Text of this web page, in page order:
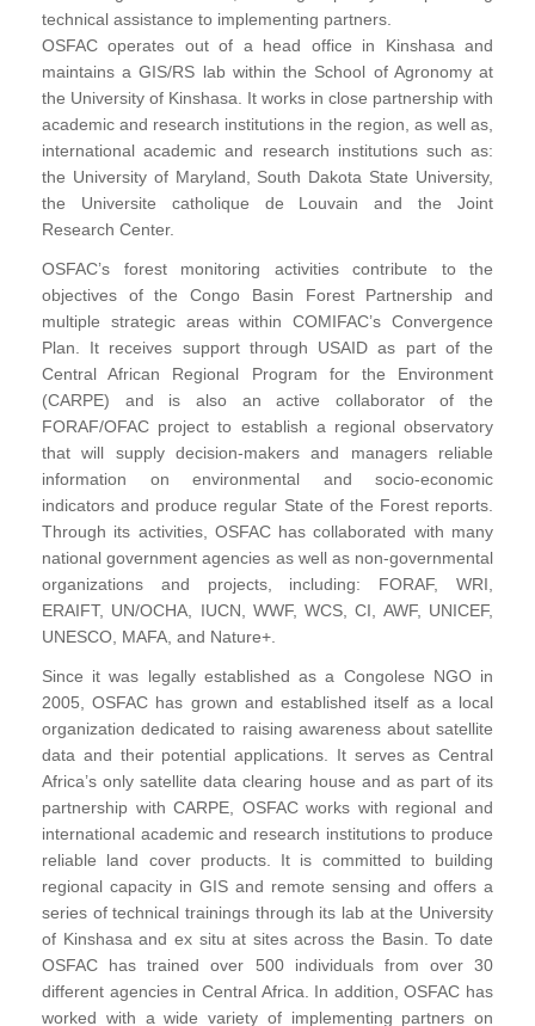
technical assistance to implementing partners.
OSFAC operates out of a head office in Kinshasa and
maintains a GIS/RS lab within the School of Agronomy at
the University of Kinshasa. It works in close partnership with
academic and research institutions in the region, as well as,
international academic and research institutions such as:
the University of Maryland, South Dakota State University,
the Universite catholique de Louvain and the Joint
Research Center.
OSFAC’s forest monitoring activities contribute to the
objectives of the Congo Basin Forest Partnership and
multiple strategic areas within COMIFAC’s Convergence
Plan. It receives support through USAID as part of the
Central African Regional Program for the Environment
(CARPE) and is also an active collaborator of the
FORAF/OFAC project to establish a regional observatory
that will supply decision-makers and managers reliable
information on environmental and socio-economic
indicators and produce regular State of the Forest reports.
Through its activities, OSFAC has collaborated with many
national government agencies as well as non-governmental
organizations and projects, including: FORAF, WRI,
ERAIFT, UN/OCHA, IUCN, WWF, WCS, CI, AWF, UNICEF,
UNESCO, MAFA, and Nature+.
Since it was legally established as a Congolese NGO in
2005, OSFAC has grown and established itself as a local
organization dedicated to raising awareness about satellite
data and their potential applications. It serves as Central
Africa’s only satellite data clearing house and as part of its
partnership with CARPE, OSFAC works with regional and
international academic and research institutions to produce
reliable land cover products. It is committed to building
regional capacity in GIS and remote sensing and offers a
series of technical trainings through its lab at the University
of Kinshasa and ex situ at sites across the Basin. To date
OSFAC has trained over 500 individuals from over 30
different agencies in Central Africa. In addition, OSFAC has
worked with a wide variety of implementing partners on